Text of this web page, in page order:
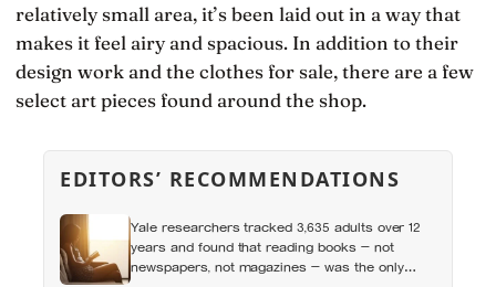
relatively small area, it’s been laid out in a way that
makes it feel airy and spacious. In addition to their
design work and the clothes for sale, there are a few
select art pieces found around the shop.
EDITORS’ RECOMMENDATIONS
Yale researchers tracked 3,635 adults over 12
years and found that reading books — not
newspapers, not magazines — was the only